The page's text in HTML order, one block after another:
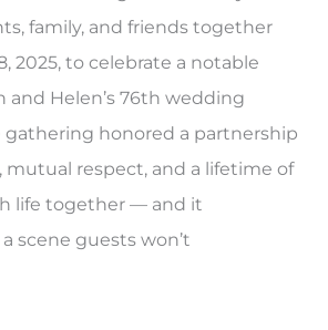
family, and friends together
2025, to celebrate a notable
and Helen’s 76th wedding
gathering honored a partnership
mutual respect, and a lifetime of
life together — and it
scene guests won’t